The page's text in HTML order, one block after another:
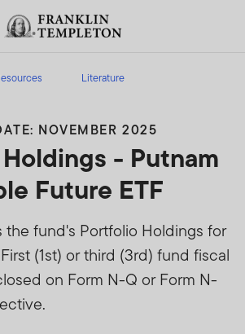
Literature
NOVEMBER 2025
- Putnam
Future ETF
the fund's Portfolio Holdings for
(1st) or third (3rd) fund fiscal
on Form N-Q or Form N-